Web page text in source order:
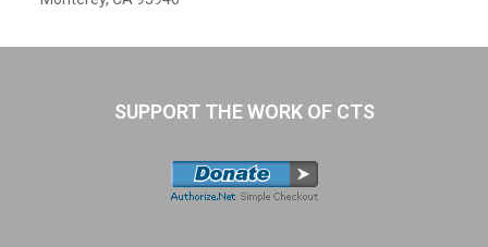
SUPPORT THE WORK OF CTS